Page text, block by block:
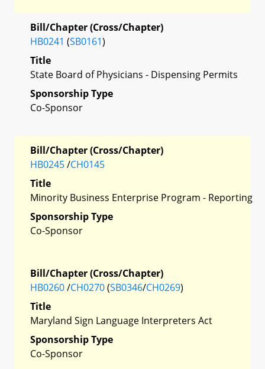
Bill/Chapter (Cross/Chapter)
HB0241 (SB0161)
Title
State Board of Physicians - Dispensing Permits
Sponsorship Type
Co-Sponsor
Bill/Chapter (Cross/Chapter)
HB0245/CH0145
Title
Minority Business Enterprise Program - Reporting
Sponsorship Type
Co-Sponsor
Bill/Chapter (Cross/Chapter)
HB0260/CH0270(SB0346/CH0269)
Title
Maryland Sign Language Interpreters Act
Sponsorship Type
Co-Sponsor